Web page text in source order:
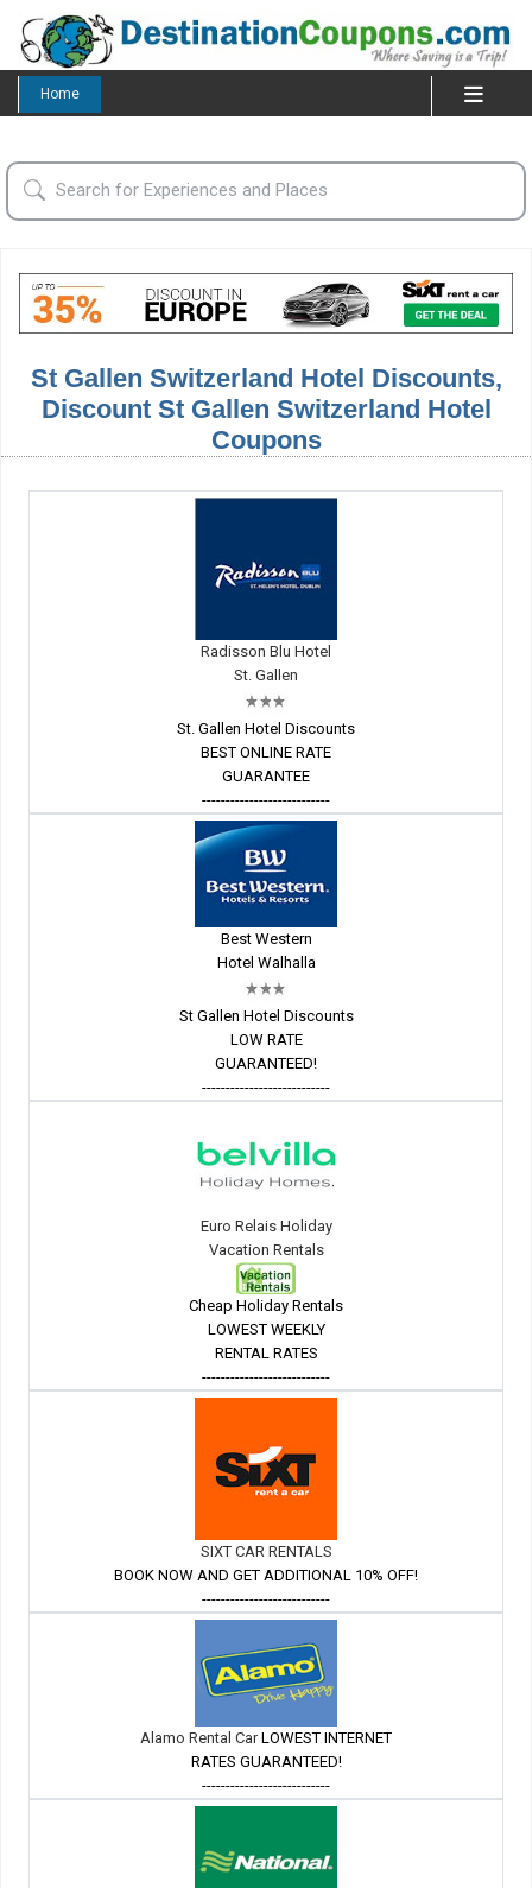
Home
St Gallen Switzerland Hotel Discounts,
Discount St Gallen Switzerland Hotel
Coupons
Radisson Blu Hotel
St. Gallen
St. Gallen Hotel Discounts
BEST ONLINE RATE
GUARANTEE
---------------------------
Best Western
Hotel Walhalla
St Gallen Hotel Discounts
LOW RATE
GUARANTEED!
---------------------------
Euro Relais Holiday
Vacation Rentals
Cheap Holiday Rentals
LOWEST WEEKLY
RENTAL RATES
---------------------------
SIXT CAR RENTALS
BOOK NOW AND GET ADDITIONAL 10% OFF!
---------------------------
Alamo Rental CarLOWEST INTERNET
RATES GUARANTEED!
---------------------------